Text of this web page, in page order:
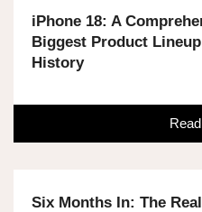
iPhone 18: A
Biggest Product
History
Six Months In: The